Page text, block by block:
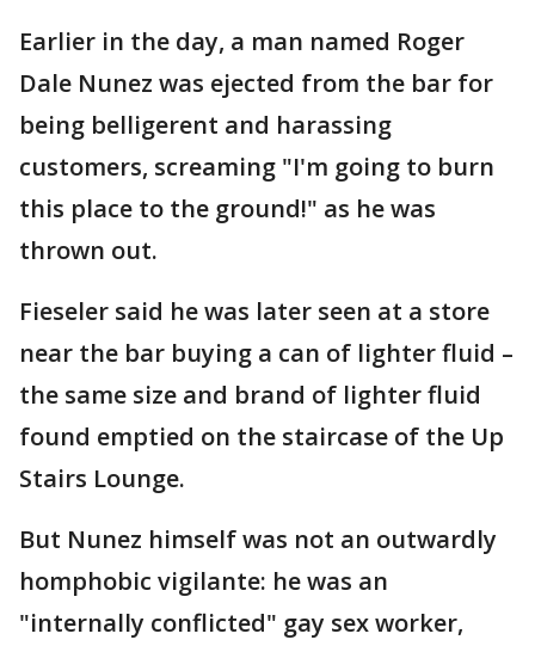
Earlier in the day, a man named Roger
Dale Nunez was ejected from the bar for
being belligerent and harassing
customers, screaming "I'm going to burn
this place to the ground!" as he was
thrown out.
Fieseler said he was later seen at a store
near the bar buying a can of lighter fluid –
the same size and brand of lighter fluid
found emptied on the staircase of the Up
Stairs Lounge.
But Nunez himself was not an outwardly
homphobic vigilante: he was an
"internally conflicted" gay sex worker,